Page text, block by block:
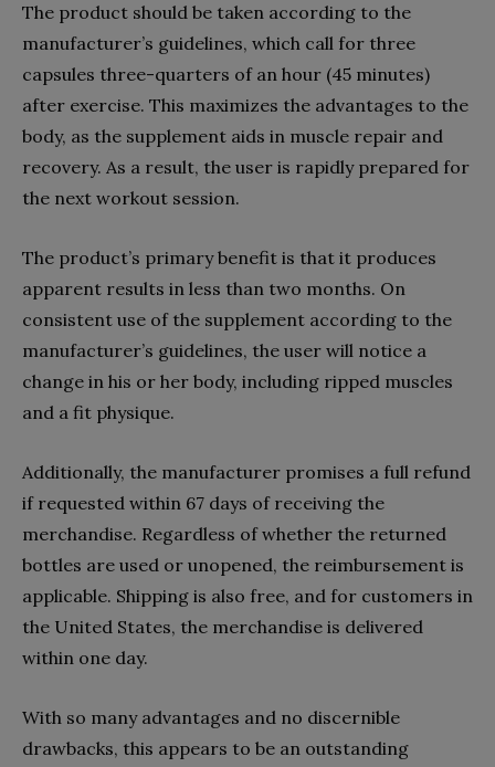
The product should be taken according to the
manufacturer’s guidelines, which call for three
capsules three-quarters of an hour (45 minutes)
after exercise. This maximizes the advantages to the
body, as the supplement aids in muscle repair and
recovery. As a result, the user is rapidly prepared for
the next workout session.
The product’s primary benefit is that it produces
apparent results in less than two months. On
consistent use of the supplement according to the
manufacturer’s guidelines, the user will notice a
change in his or her body, including ripped muscles
and a fit physique.
Additionally, the manufacturer promises a full refund
if requested within 67 days of receiving the
merchandise. Regardless of whether the returned
bottles are used or unopened, the reimbursement is
applicable. Shipping is also free, and for customers in
the United States, the merchandise is delivered
within one day.
With so many advantages and no discernible
drawbacks, this appears to be an outstanding